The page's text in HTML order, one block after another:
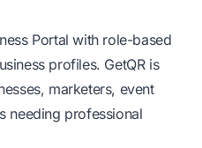
Portal with role-based
profiles. GetQR is
marketers, event
needing professional